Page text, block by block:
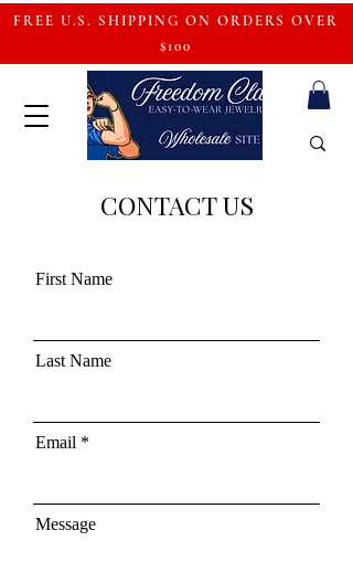
FREE U.S. SHIPPING ON ORDERS OVER
$100
CONTACT US
First Name
Last Name
Email
Message